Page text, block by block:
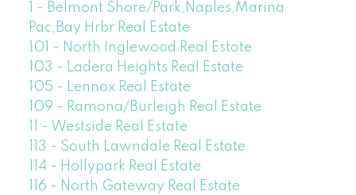
1 - Belmont Shore/Park,Naples,Marina
Pac,Bay Hrbr Real Estate
101 - North Inglewood Real Estate
103 - Ladera Heights Real Estate
105 - Lennox Real Estate
109 - Ramona/Burleigh Real Estate
11 - Westside Real Estate
113 - South Lawndale Real Estate
114 - Hollypark Real Estate
116 - North Gateway Real Estate